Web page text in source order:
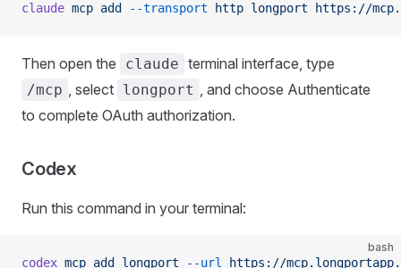
claude mcp add --transport http longport https://
Then open the claude terminal interface, type
/mcp , select longport , and choose Authenticate
to complete OAuth authorization.
Codex
Run this command in your terminal:
bash
codex mcp add longport --url https://